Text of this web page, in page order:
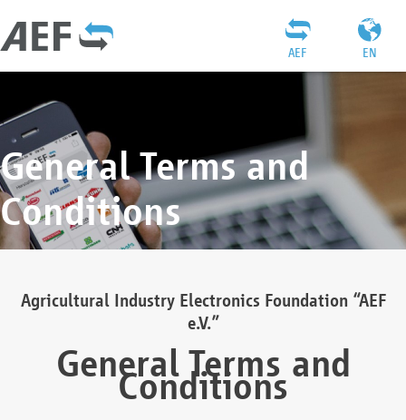
EN
AEF
General Terms and
Conditions
Agricultural Industry Electronics Foundation “AEF
e.V.”
General Terms and
Conditions